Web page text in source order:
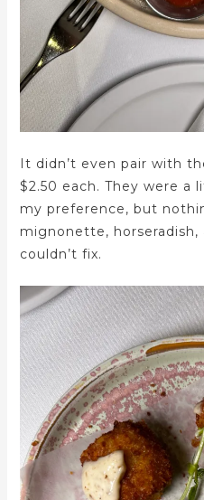
It didn’t even pair with
$2.50 each. They were
my preference, but
mignonette, horseradish,
couldn’t fix.